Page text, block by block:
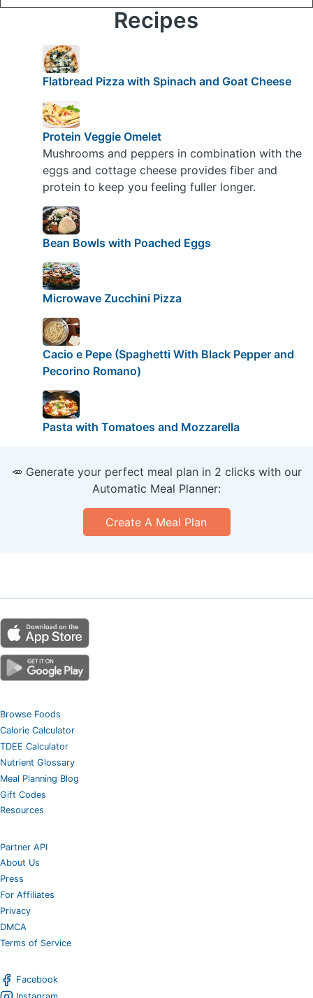
Recipes
Flatbread Pizza with Spinach and Goat Cheese
Protein Veggie Omelet
Mushrooms and peppers in combination with the
eggs and cottage cheese provides fiber and
protein to keep you feeling fuller longer.
Bean Bowls with Poached Eggs
Microwave Zucchini Pizza
Cacio e Pepe (Spaghetti With Black Pepper and
Pecorino Romano)
Pasta with Tomatoes and Mozzarella
🥕 Generate your perfect meal plan in 2 clicks with our
Automatic Meal Planner:
Create A Meal Plan
Browse Foods
Calorie Calculator
TDEE Calculator
Nutrient Glossary
Meal Planning Blog
Gift Codes
Resources
Partner API
About Us
Press
For Affiliates
Privacy
DMCA
Terms of Service
Facebook